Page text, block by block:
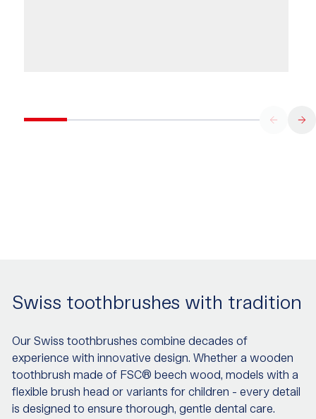
Swiss toothbrushes with tradition
Our Swiss toothbrushes combine decades of
experience with innovative design. Whether a wooden
toothbrush made of FSC® beech wood, models with a
flexible brush head or variants for children - every detail
is designed to ensure thorough, gentle dental care.